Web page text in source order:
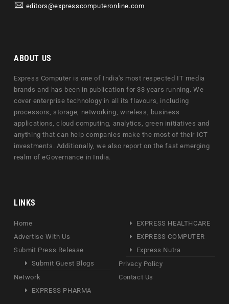
editors@expresscomputeronline.com
ABOUT US
Express Computer is one of India's most respected IT media
brands and has been in publication for 33 years running. We
cover enterprise technology in all its flavours, including
processors, storage, networking, wireless, business
applications, cloud computing, analytics, green initiatives and
anything that can help companies make the most of their ICT
investments. Additionally, we also report on the fast emerging
realm of eGovernance in India.
LINKS
Home
Advertise With Us
Submit Press Release
Submit Guest Blogs
Network
EXPRESS PHARMA
EXPRESS HEALTHCARE
EXPRESS COMPUTER
Express Nutra
Privacy Policy
Contact Us